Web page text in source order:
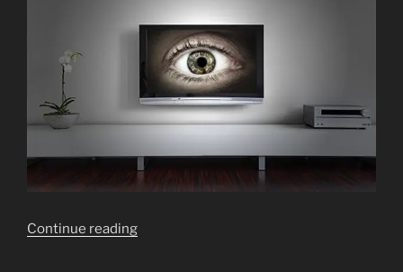
Continue reading“Modern